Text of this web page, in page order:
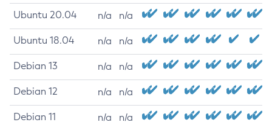
Ubuntu 20.04 n/a n/a
Ubuntu 18.04 n/a n/a
Debian 13 n/a n/a
Debian 12 n/a n/a
Debian 11 n/a n/a